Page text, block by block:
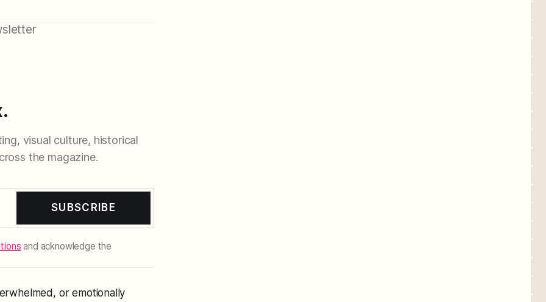
visual culture, historical
the magazine.
SUBSCRIBE
and acknowledge the
or emotionally